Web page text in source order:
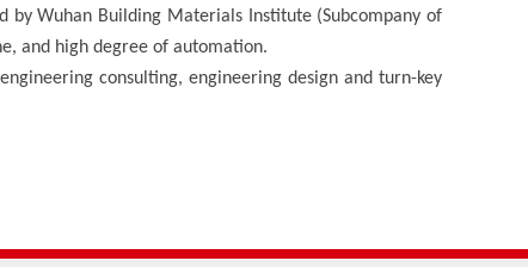
by Wuhan Building Materials Institute (Subcompany of
and high degree of automation.
consulting, engineering design and turn-key